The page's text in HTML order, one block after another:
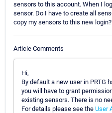
sensors to this account. When I
sensor. Do I have to create all
copy my sensors to this new
Article Comments
Hi,
By default a new user in PRTG
you will have to grant
existing sensors. There is no
For details please see the User